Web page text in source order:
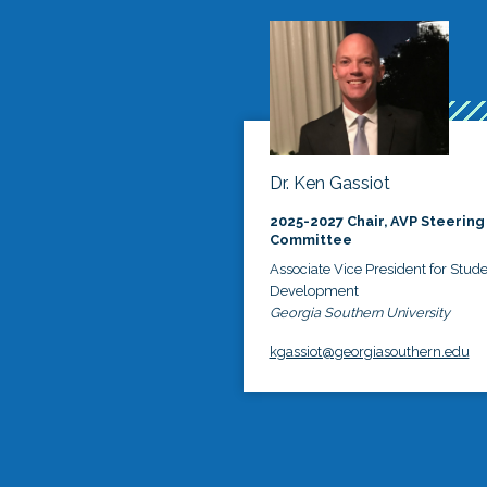
Dr. Ken Gassiot
2025-2027 Chair, AVP Steering
Committee
Associate Vice President for
Development
Georgia Southern University
kgassiot@georgiasouthern.edu